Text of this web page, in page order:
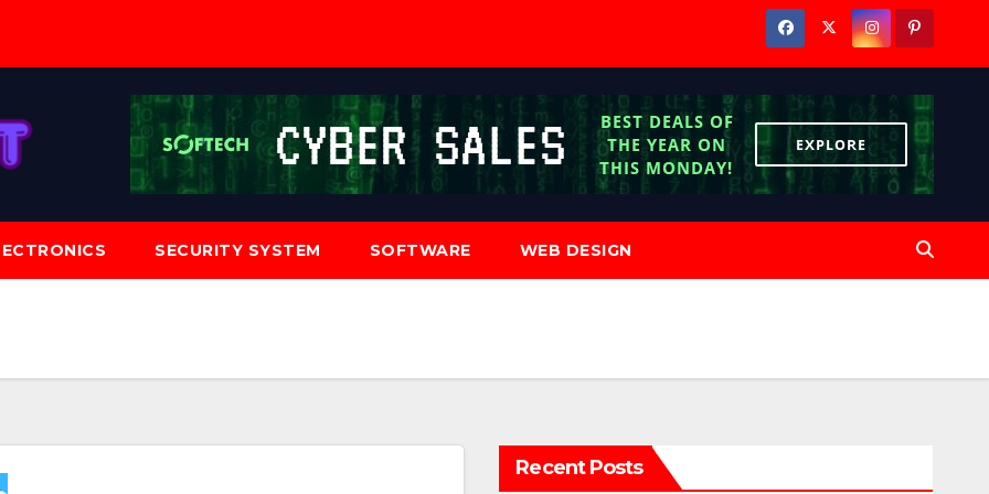
SECURITY SYSTEM SOFTWARE WEB DESIGN
Recent Posts